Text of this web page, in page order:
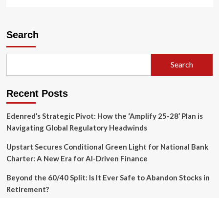
Unveils
Framework
Shield
from
Volatility
Search
Search
Recent Posts
Edenred’s Strategic Pivot: How the ‘Amplify 25-28’ Plan is
Navigating Global Regulatory Headwinds
Upstart Secures Conditional Green Light for National Bank
Charter: A New Era for AI-Driven Finance
Beyond the 60/40 Split: Is It Ever Safe to Abandon Stocks in
Retirement?